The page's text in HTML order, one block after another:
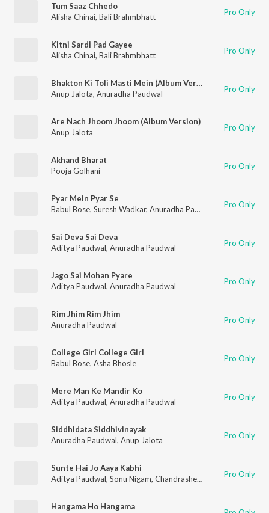
Tum Saaz Chhedo
Alisha Chinai, Bali Brahmbhatt Pro Only
Kitni Sardi Pad Gayee
Alisha Chinai, Bali Brahmbhatt Pro Only
Bhakton Ki Toli Masti Mein (Album Version)
Anup Jalota, Anuradha Paudwal Pro Only
Are Nach Jhoom Jhoom (Album Version)
Anup Jalota
Pro Only
Akhand Bharat
Pooja Golhani
Pro Only
Pyar Mein Pyar Se
Babul Bose, Suresh Wadkar, Anuradha Paudwal Pro Only
Sai Deva Sai Deva
Aditya Paudwal, Anuradha Paudwal Pro Only
Jago Sai Mohan Pyare
Aditya Paudwal, Anuradha Paudwal Pro Only
Rim Jhim Rim Jhim
Anuradha Paudwal
Pro Only
College Girl College Girl
Babul Bose, Asha Bhosle Pro Only
Mere Man Ke Mandir Ko
Aditya Paudwal, Anuradha Paudwal Pro Only
Siddhidata Siddhivinayak
Anuradha Paudwal, Anup Jalota Pro Only
Sunte Hai Jo Aaya Kabhi
Aditya Paudwal, Sonu Nigam, Chandrashekhar Gadgil Pro Only
Hangama Ho Hangama